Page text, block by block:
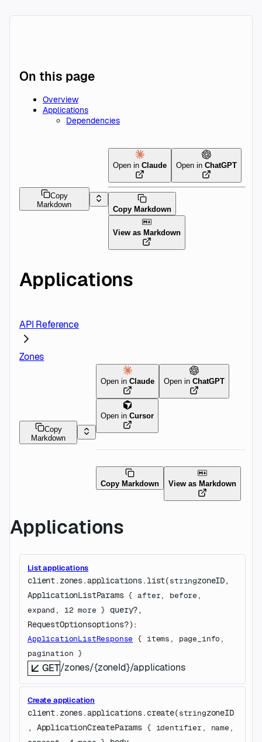
On this page
Overview
Applications
Dependencies
Copy
Markdown
Open in Claude Open in ChatGPT
Copy Markdown
View as Markdown
Applications
API Reference
Zones
Copy
Markdown
Open inClaude Open inChatGPT
Open inCursor
Copy Markdown View as Markdown
Applications
List applications
client.zones.applications.list(stringzoneID
ApplicationListParams { after, before
expand , 12 more } query?
RequestOptionsoptions?)
ApplicationListResponse { items , page_info
pagination }
GET/zones/{zoneId}/applications
Create application
client.zones.applications. create(stringzoneID
, ApplicationCreateParams { identifier , name